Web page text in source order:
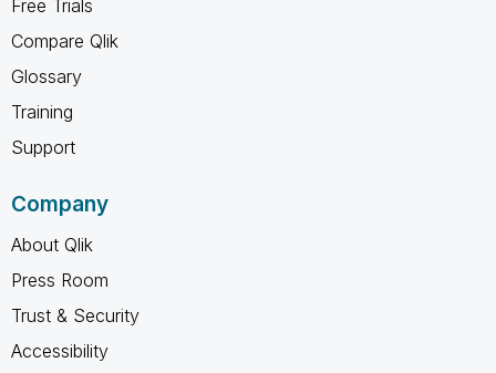
Free Trials
Compare Qlik
Glossary
Training
Support
Company
About Qlik
Press Room
Trust & Security
Accessibility